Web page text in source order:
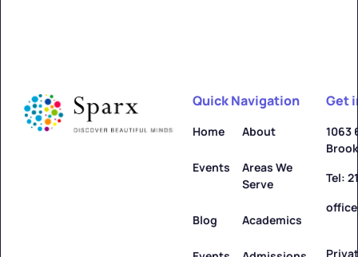
Quick Navigation
Home About
Events
Areas We
Serve
Blog Academics
Get
1063
Tel: